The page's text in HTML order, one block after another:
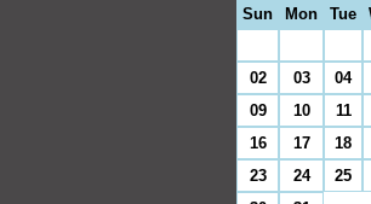
Sun Mon Tue
02
03 04
09
10 11
16
17 18
23
24 25